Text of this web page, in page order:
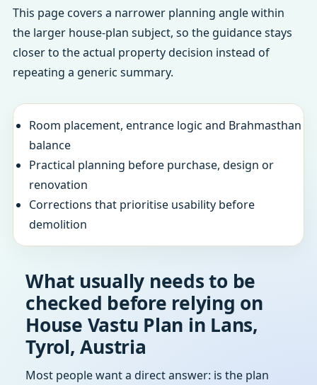
This page covers a narrower planning angle within
the larger house-plan subject, so the guidance stays
closer to the actual property decision instead of
repeating a generic summary.
Room placement, entrance logic and Brahmasthan
balance
Practical planning before purchase, design or
renovation
Corrections that prioritise usability before
demolition
What usually needs to be
checked before relying on
House Vastu Plan in Lans,
Tyrol, Austria
Most people want a direct answer: is the plan